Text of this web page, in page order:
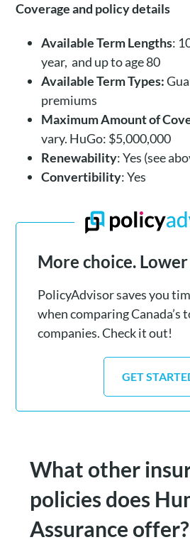
Coverage and policy details
Available Term Lengths:
year, and up to age 80
Available Term Types:
premiums
Maximum Amount of
vary. HuGo: $5,000,000
Renewability: Yes (see
Convertibility: Yes
More choice.
PolicyAdvisor saves you
when comparing Canada’s
companies. Check it out!
GET
What other
policies does
Assurance offer?